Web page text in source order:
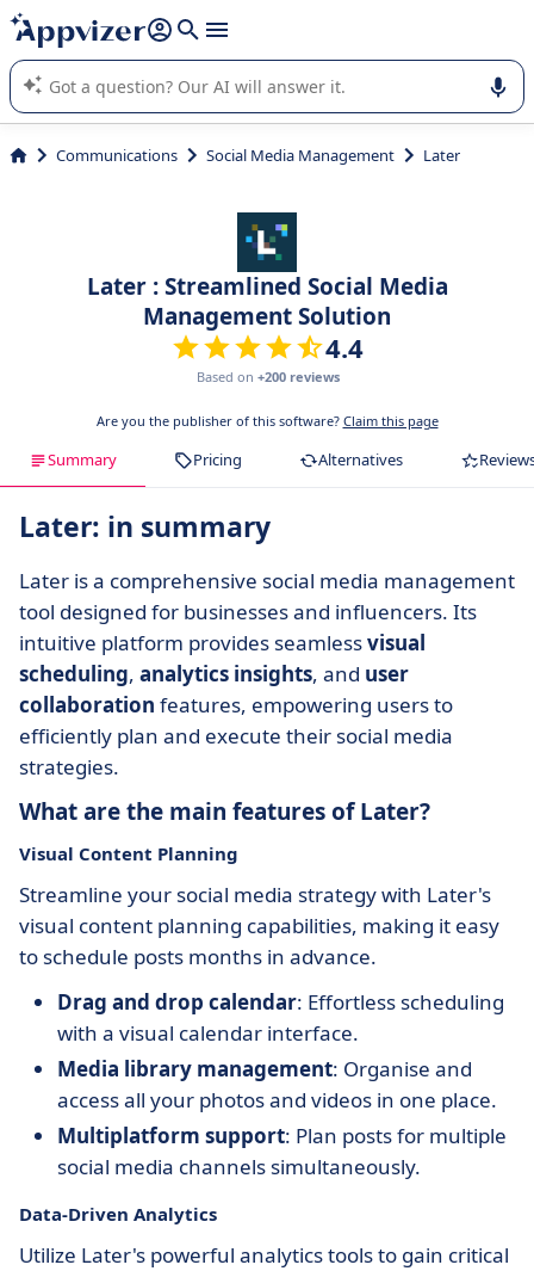
it (several lines with shift + enter
Appvizer's AI guides you in the use or selection of enterprise
SaaS software.
Communications Social Media Management Later
Later : Streamlined Social Media
Management Solution
4.4
Based on +200 reviews
Are you the publisher of this software? Claim this page
Summary Pricing Alternatives
Later: in summary
Later is a comprehensive social media management
tool designed for businesses and influencers. Its
intuitive platform provides seamlessvisual
scheduling, analytics insights, and user
collaboration features, empowering users to
efficiently plan and execute their social media
strategies.
What are the main features of Later?
Visual Content Planning
Streamline your social media strategy with Later's
visual content planning capabilities, making it easy
to schedule posts months in advance.
Drag and drop calendar: Effortless scheduling
with a visual calendar interface.
Media library management: Organise and
access all your photos and videos in one place.
Multiplatform support: Plan posts for multiple
social media channels simultaneously.
Data-Driven Analytics
Utilize Later's powerful analytics tools to gain critical